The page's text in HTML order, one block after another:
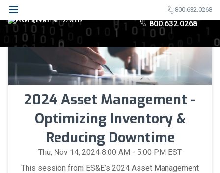
800.632.0268
800.632.0268
2024 Asset Management -
Optimizing Inventory &
Reducing Downtime
Thu, Nov 14, 2024 8:00 AM - 5:00 PM EST
This session from ES&E’s 2024 Asset Management